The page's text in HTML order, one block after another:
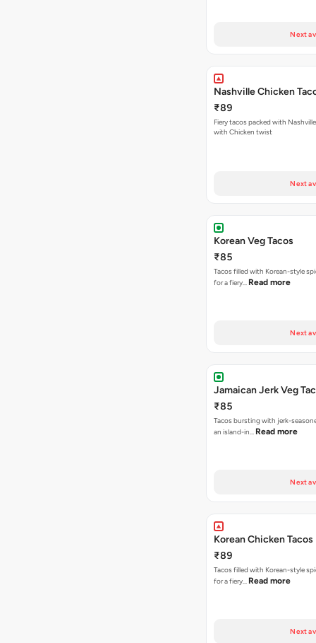
Next
Nashville Chicken
₹89
Fiery tacos packed with
with Chicken twist
Next
Korean Veg Tacos
₹85
Tacos filled with Korean-style
for a fiery… Read more
Next
Jamaican Jerk Veg
₹85
Tacos bursting with jerk-
an island-in… Read more
Next
Korean Chicken Tacos
₹89
Tacos filled with Korean-style
for a fiery… Read more
Next